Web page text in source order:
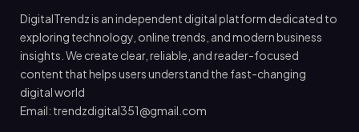
DigitalTrendz is an independent digital platform dedicated to
exploring technology, online trends, and modern business
insights. We create clear, reliable, and reader-focused
content that helps users understand the fast-changing
digital world
Email: trendzdigital351@gmail.com